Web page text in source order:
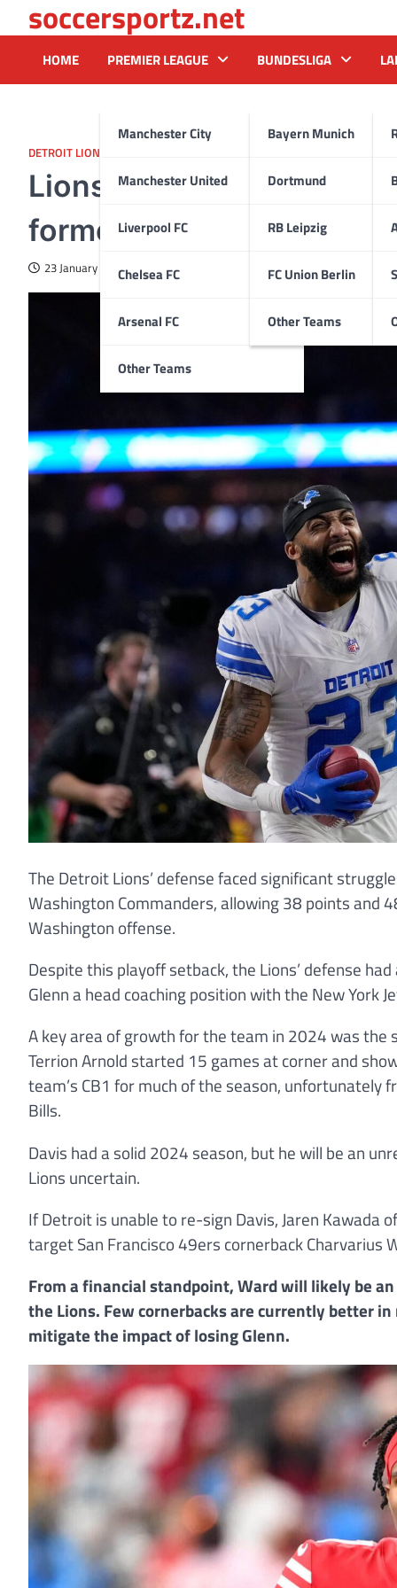
to
content
soccersportz.net
HOME PREMIER LEAGUE
Manchester City
Manchester United
Liverpool FC
Chelsea FC
Arsenal FC
Other Teams
BUNDESLIGA
Bayern Munich
Dortmund
RB Leipzig
FC Union Berlin
Other Teams
DETROIT LIONS
Lions’ free-agent pitch
former Pro Bowler
23 January 2025
The Detroit Lions’ defense faced significant
Washington Commanders, allowing 38 points and
Washington offense.
Despite this playoff setback, the Lions’ defense
Glenn a head coaching position with the New York
A key area of growth for the team in 2024 was the
Terrion Arnold started 15 games at corner and
team’s CB1 for much of the season, unfortunately
Bills.
Davis had a solid 2024 season, but he will be an
Lions uncertain.
If Detroit is unable to re-sign Davis, Jaren Kawada
target San Francisco 49ers cornerback Charvarius
From a financial standpoint, Ward will likely be
the Lions. Few cornerbacks are currently better
mitigate the impact of losing Glenn.